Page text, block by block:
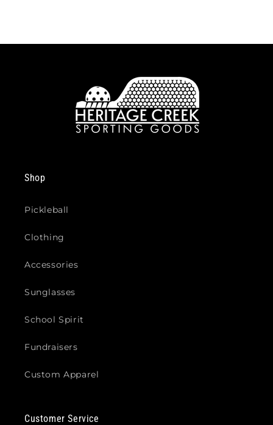
Shop
Pickleball
Clothing
Accessories
Sunglasses
School Spirit
Fundraisers
Custom Apparel
Customer Service